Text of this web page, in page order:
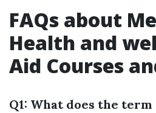
FAQs about
Health and
Aid Courses
Q1: What does the